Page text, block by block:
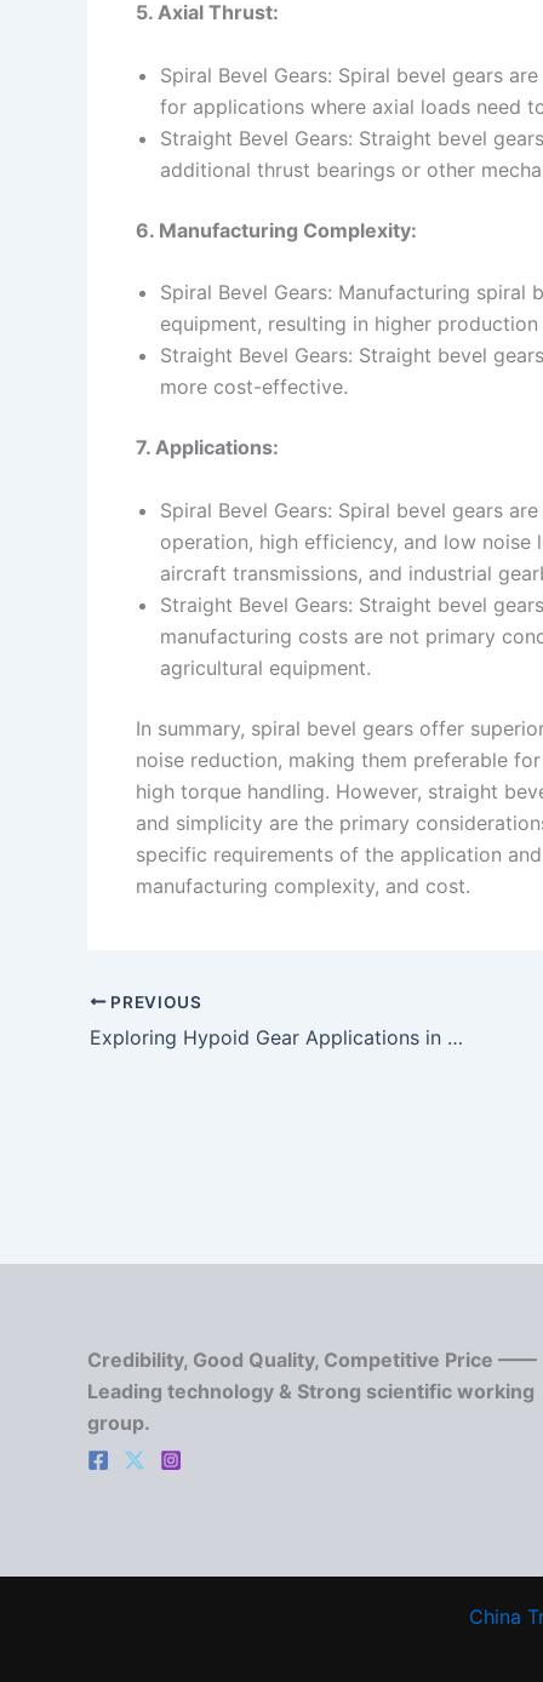
5. Axial Thrust:
Spiral Bevel Gears: Spiral bevel gears
for applications where axial loads need
Straight Bevel Gears: Straight bevel
additional thrust bearings or other
6. Manufacturing Complexity:
Spiral Bevel Gears: Manufacturing spiral
equipment, resulting in higher production
Straight Bevel Gears: Straight bevel
more cost-effective.
7. Applications:
Spiral Bevel Gears: Spiral bevel gears
operation, high efficiency, and low noise
aircraft transmissions, and industrial
Straight Bevel Gears: Straight bevel
manufacturing costs are not primary
agricultural equipment.
In summary, spiral bevel gears offer
noise reduction, making them preferable
high torque handling. However, straight
and simplicity are the primary
specific requirements of the application
manufacturing complexity, and cost.
PREVIOUS
Exploring Hypoid Gear Applications in Robotics and Automation
Credibility, Good Quality, Competitive Price ——
Leading technology & Strong scientific working
group.
China